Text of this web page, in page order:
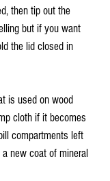
then tip out the
but if you want
the lid closed in
is used on wood
cloth if it becomes
compartments left
new coat of mineral